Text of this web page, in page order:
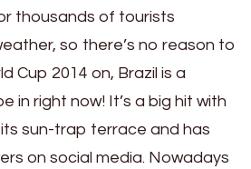
thousands of tourists
so there’s no reason to
Cup 2014 on, Brazil is a
in right now! It’s a big hit with
sun-trap terrace and has
on social media. Nowadays